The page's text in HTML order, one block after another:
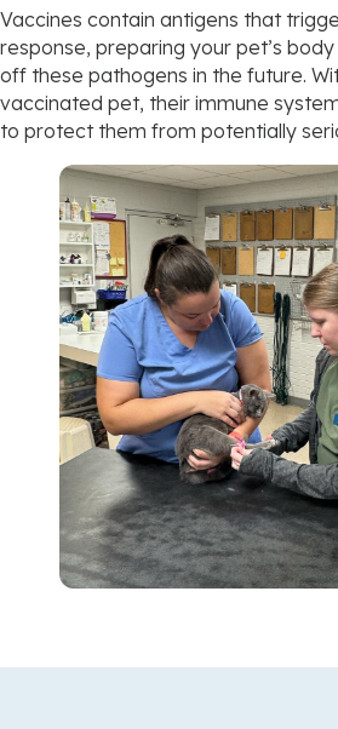
Vaccines contain antigens that
response, preparing your pet’s
off these pathogens in the future.
vaccinated pet, their immune
to protect them from potentially